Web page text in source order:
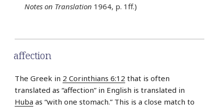
Notes on Translation 1964, p. 1ff.)
affection
The Greek in 2 Corinthians 6:12 that is often
translated as “affection” in English is translated in
Huba as “with one stomach.” This is a close match to